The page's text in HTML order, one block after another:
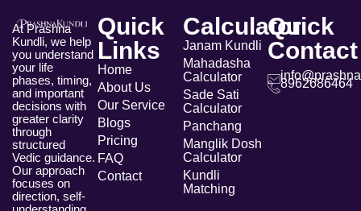
At Prashna
Kundli, we help
you understand
your life
phases, timing,
and important
decisions with
greater clarity
through
structured
Vedic guidance.
Our approach
focuses on
direction, self-
Quick
Links
Home
About Us
Our Service
Blogs
Pricing
FAQ
Contact
Calculator
Janam Kundli
Mahadasha
Calculator
Sade Sati
Calculator
Panchang
Manglik Dosh
Calculator
Kundli
Matching
Quick
Contact
8962686464